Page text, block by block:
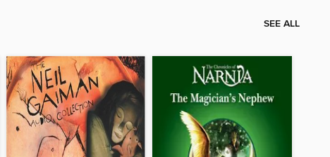
SEE ALL